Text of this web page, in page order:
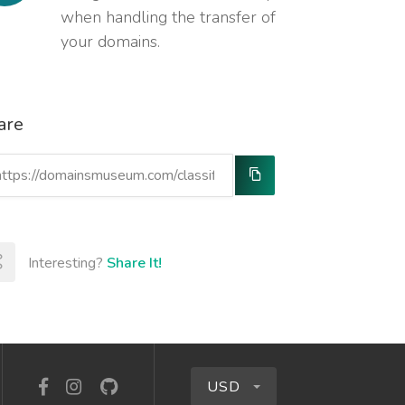
when handling the transfer of
your domains.
Interesting? Share It!
USD